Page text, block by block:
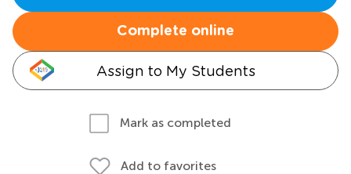
Complete online
Assign to My Students
Mark as completed
Add to favorites